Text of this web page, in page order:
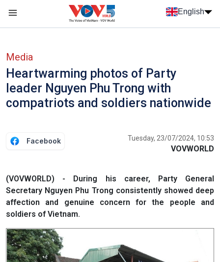
Skip to main content
English
Media
Heartwarming photos of Party
leader Nguyen Phu Trong with
compatriots and soldiers nationwide
Facebook Tuesday, 23/07/2024, 10:53
VOVWORLD
(VOVWORLD) - During his career, Party General
Secretary Nguyen Phu Trong consistently showed deep
affection and genuine concern for the people and
soldiers of Vietnam.